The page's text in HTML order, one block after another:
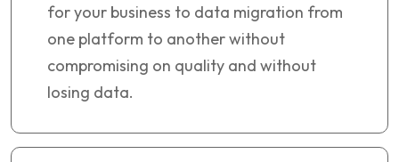
for your business to data migration from
one platform to another without
compromising on quality and without
losing data.